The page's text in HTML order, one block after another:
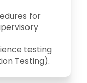
for
testing
Testing).